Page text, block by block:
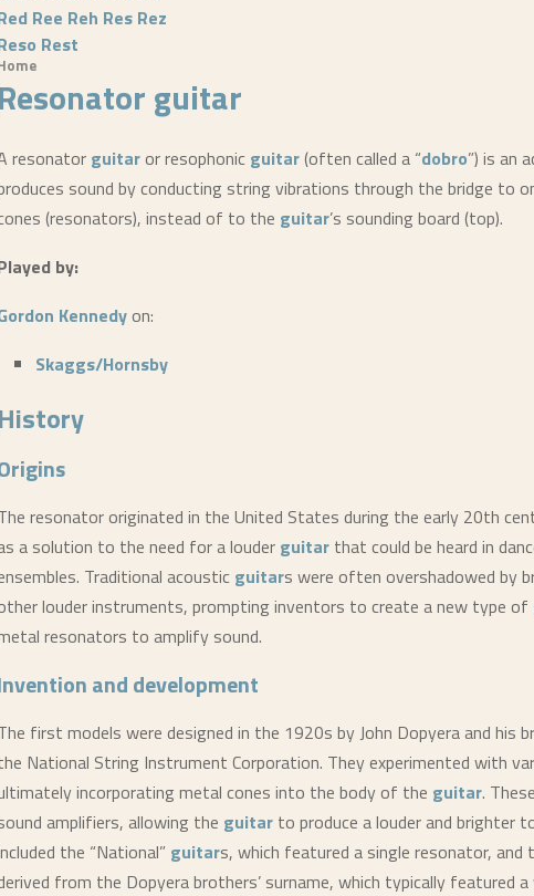
Ree Reh Res Rez
Rest
Resonator guitar
resonator guitaror resophonic guitar(often called a “dobro”) is an
sound by conducting string vibrations through the bridge to
(resonators), instead of to the guitar’s sounding board (top).
by:
Kennedyon:
Skaggs/Hornsby
History
resonator originated in the United States during the early 20th
a solution to the need for a louder guitar that could be heard in
Traditional acoustic guitars were often overshadowed by
louder instruments, prompting inventors to create a new type of
resonators to amplify sound.
and development
first models were designed in the 1920s by John Dopyera and his
National String Instrument Corporation. They experimented with
incorporating metal cones into the body of the guitar.
amplifiers, allowing the guitar to produce a louder and brighter
the “National” guitars, which featured a single resonator, and
from the Dopyera brothers’ surname, which typically featured